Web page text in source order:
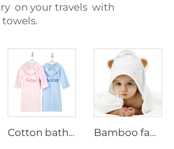
on your travels with
Cotton bathrobe embroidered name Bamboo fabric baby hooded towel